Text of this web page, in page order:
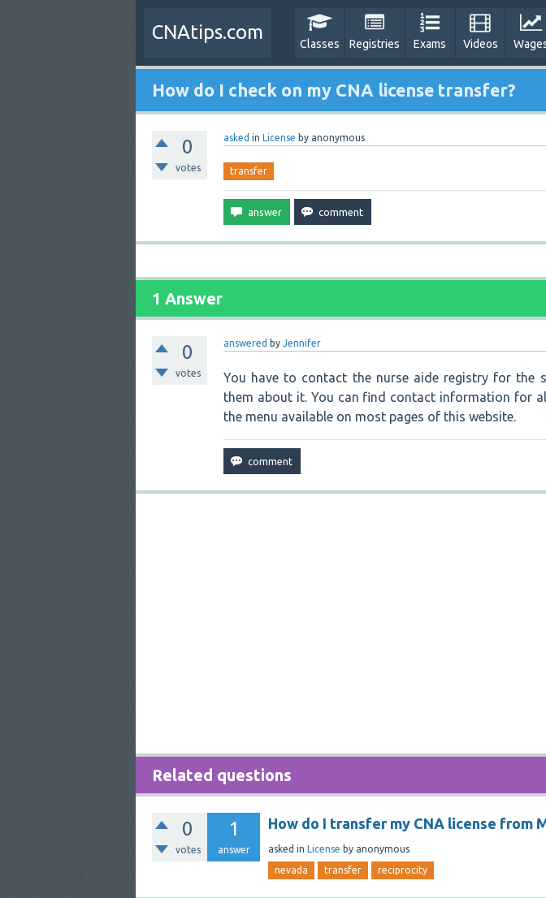
CNAtips.com
Classes Registries Exams Videos
How do I check on my CNA license transfer?
0
votes
asked in License by anonymous
transfer
1 Answer
0
votes
answered by Jennifer
You have to contact the nurse aide registry for the
them about it. You can find contact information for
the menu available on most pages of this website.
Related questions
0
votes
1
answer
How do I transfer my CNA license from
asked in License by anonymous
nevada transfer reciprocity